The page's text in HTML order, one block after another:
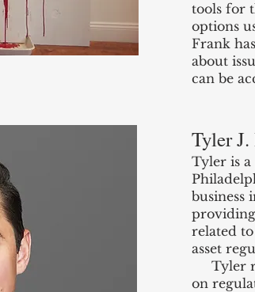
tools for
options
Frank
about
can be
Tyler
Tyler is
business
providing
related
asset
Tyler
on